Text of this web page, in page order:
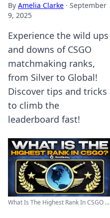
By Amelia Clarke · September
9, 2025
Experience the wild ups
and downs of CSGO
matchmaking ranks,
from Silver to Global!
Discover tips and tricks
to climb the
leaderboard fast!
What Is The Highest Rank In CSGO ...